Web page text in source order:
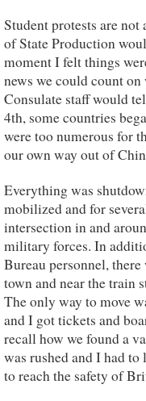
Student protests are
of State Production
moment I felt things
news we could count
Consulate staff would
4th, some countries
were too numerous for
our own way out of
Everything was
mobilized and for
intersection in and
military forces. In
Bureau personnel,
town and near the train
The only way to move
and I got tickets and
recall how we found a
was rushed and I had to
to reach the safety of